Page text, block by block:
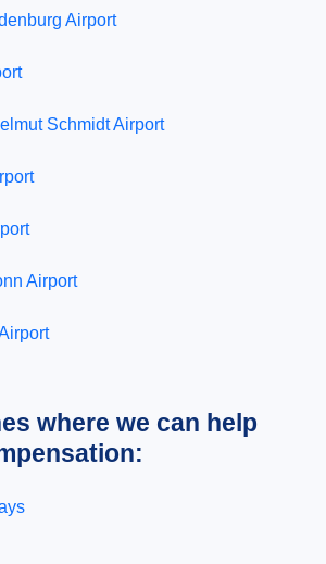
Airport
Schmidt Airport
Airport
where we can help